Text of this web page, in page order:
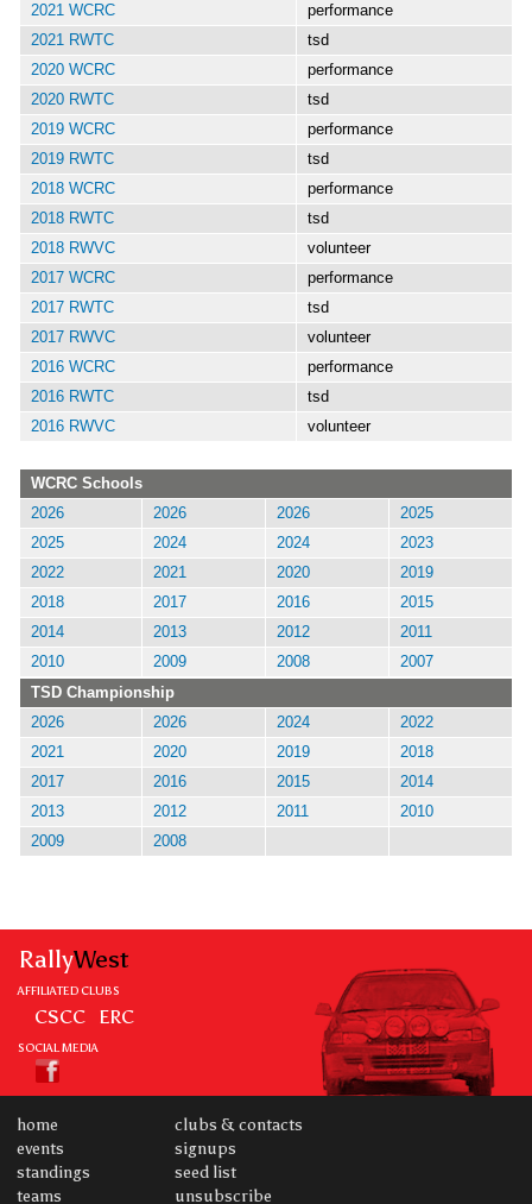
2021 WCRC
performance
2021 RWTC
tsd
2020 WCRC
performance
2020 RWTC
tsd
2019 WCRC
performance
2019 RWTC
tsd
2018 WCRC
performance
2018 RWTC
tsd
2018 RWVC
volunteer
2017 WCRC
performance
2017 RWTC
tsd
2017 RWVC
volunteer
2016 WCRC
performance
2016 RWTC
tsd
2016 RWVC
volunteer
WCRC Schools
2026
2026 2026
2025
2025
2024 2024
2023
2022
2021 2020
2019
2018
2017 2016
2015
2014
2013 2012
2011
2010
2009 2008
2007
TSD Championship
2026
2026 2024
2022
2021
2020 2019
2018
2017
2016 2015
2014
2013
2012 2011
2010
2009
2008
RallyWest
AFFILIATED CLUBS
CSCC ERC
SOCIAL MEDIA
home
events
standings
teams
clubs & contacts
signups
seed list
unsubscribe